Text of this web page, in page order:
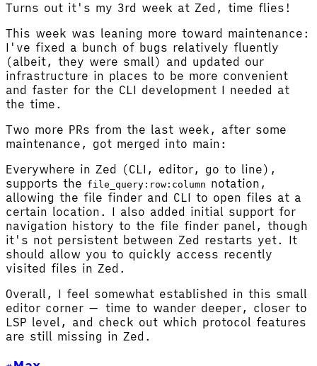
Turns out it's my 3rd week at Zed, time flies!
This week was leaning more toward maintenance:
I've fixed a bunch of bugs relatively fluently
(albeit, they were small) and updated our
infrastructure in places to be more convenient
and faster for the CLI development I needed at
the time.
Two more PRs from the last week, after some
maintenance, got merged into main:
Everywhere in Zed (CLI, editor, go to line),
supports the file_query:row:column notation,
allowing the file finder and CLI to open files at a
certain location. I also added initial support for
navigation history to the file finder panel, though
it's not persistent between Zed restarts yet. It
should allow you to quickly access recently
visited files in Zed.
Overall, I feel somewhat established in this small
editor corner — time to wander deeper, closer to
LSP level, and check out which protocol features
are still missing in Zed.